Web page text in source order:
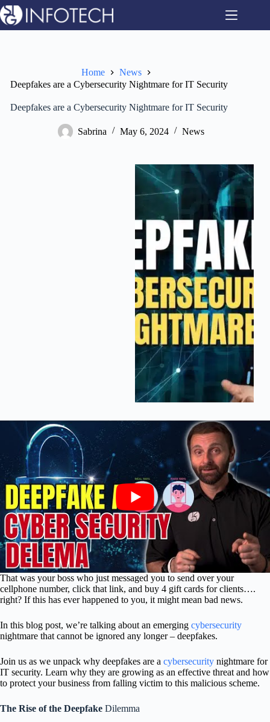
Skip
to
content
Home
News
Deepfakes are a Cybersecurity Nightmare for IT Security
Deepfakes are a Cybersecurity Nightmare for IT Security
Sabrina May 6, 2024 News
That was your boss who just messaged you to send over your
cellphone number, click that link, and buy 4 gift cards for clients….
right? If this has ever happened to you, it might mean bad news.
In this blog post, we’re talking about an emerging cybersecurity
nightmare that cannot be ignored any longer – deepfakes.
Join us as we unpack why deepfakes are a cybersecurity nightmare for
IT security. Learn why they are growing as an effective threat and how
to protect your business from falling victim to this malicious scheme.
The Rise of the Deepfake Dilemma